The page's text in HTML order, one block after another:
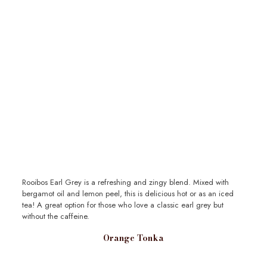
Rooibos Earl Grey is a refreshing and zingy blend. Mixed with
bergamot oil and lemon peel, this is delicious hot or as an iced
tea! A great option for those who love a classic earl grey but
without the caffeine.
Orange Tonka